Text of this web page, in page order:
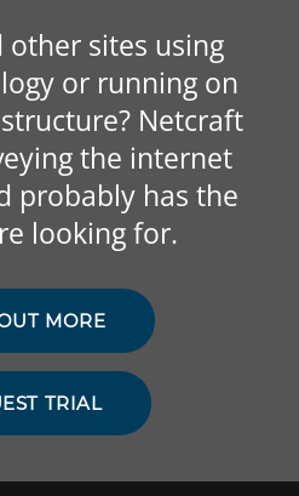
sites using
or running on
Netcraft
the internet
probably has the
looking for.
MORE
TRIAL